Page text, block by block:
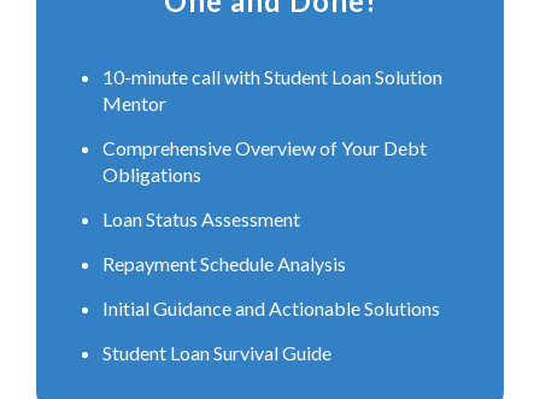
10-minute call with Student Loan Solution
Mentor
Comprehensive Overview of Your Debt
Obligations
Loan Status Assessment
Repayment Schedule Analysis
Initial Guidance and Actionable Solutions
Student Loan Survival Guide